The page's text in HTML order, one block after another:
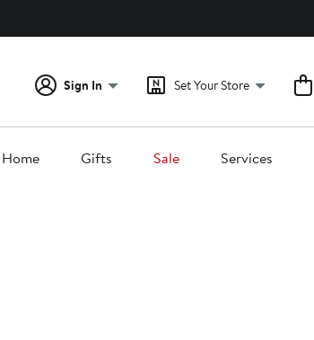
Sign In Set Your Store
Home Gifts Sale Services